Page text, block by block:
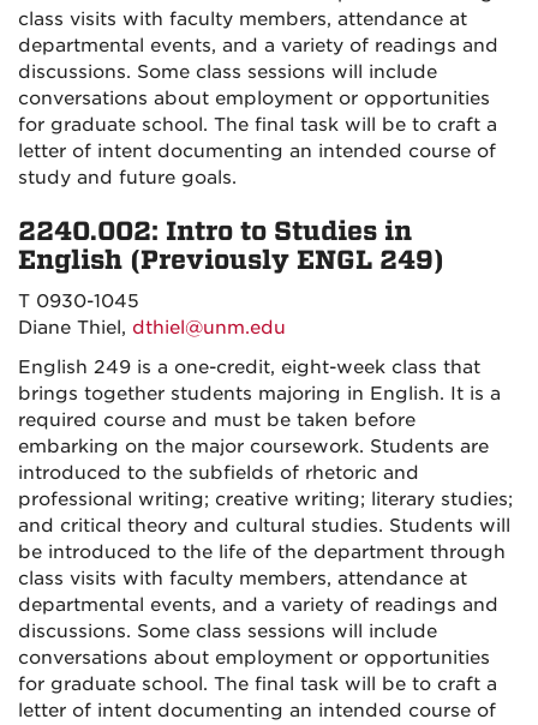
class visits with faculty members, attendance at
departmental events, and a variety of readings and
discussions. Some class sessions will include
conversations about employment or opportunities
for graduate school. The final task will be to craft a
letter of intent documenting an intended course of
study and future goals.
2240.002: Intro to Studies in
English (Previously ENGL 249)
T 0930-1045
Diane Thiel, dthiel@unm.edu
English 249 is a one-credit, eight-week class that
brings together students majoring in English. It is a
required course and must be taken before
embarking on the major coursework. Students are
introduced to the subfields of rhetoric and
professional writing; creative writing; literary studies;
and critical theory and cultural studies. Students will
be introduced to the life of the department through
class visits with faculty members, attendance at
departmental events, and a variety of readings and
discussions. Some class sessions will include
conversations about employment or opportunities
for graduate school. The final task will be to craft a
letter of intent documenting an intended course of